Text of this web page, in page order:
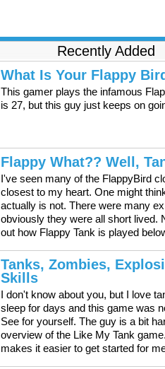
Recently Added
What Is Your Flappy
This gamer plays the infamous
is 27, but this guy just keeps on
Flappy What?? Well,
I've seen many of the FlappyBird
closest to my heart. One might
actually is not. There were many
obviously they were all short lived.
out how Flappy Tank is played
Tanks, Zombies,
Skills
I don't know about you, but I love
sleep for days and this game was
See for yourself. The guy is a bit
overview of the Like My Tank
makes it easier to get started for